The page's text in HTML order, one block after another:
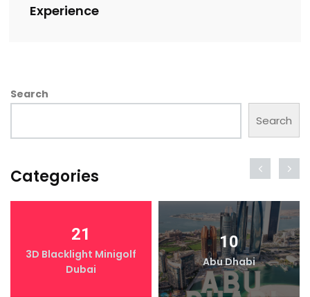
Experience
Search
Search
Categories
21
3D Blacklight Minigolf
Dubai
10
Abu Dhabi